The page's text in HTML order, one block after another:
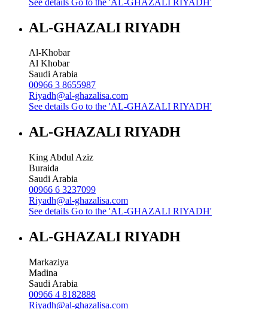
AL-GHAZALI RIYADH
Al-Khobar
Al Khobar
Saudi Arabia
00966 3 8655987
Riyadh@al-ghazalisa.com
See details Go to the 'AL-GHAZALI RIYADH'
AL-GHAZALI RIYADH
King Abdul Aziz
Buraida
Saudi Arabia
00966 6 3237099
Riyadh@al-ghazalisa.com
See details Go to the 'AL-GHAZALI RIYADH'
AL-GHAZALI RIYADH
Markaziya
Madina
Saudi Arabia
00966 4 8182888
Riyadh@al-ghazalisa.com